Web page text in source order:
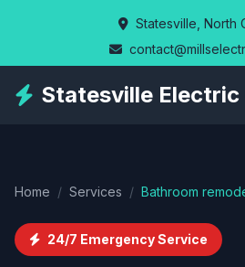
Statesville, North
Statesville Electric
Home / Services / Bathroom
24/7 Emergency Service